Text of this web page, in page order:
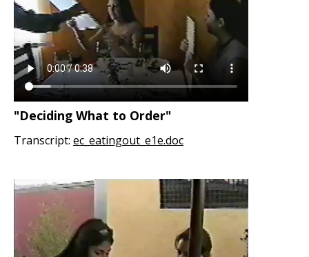
"Deciding What to Order"
Transcript: ec_eatingout_e1e.doc